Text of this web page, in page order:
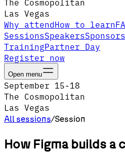
Las Vegas
Why attendHow to learn
SessionsSpeakersSponsors
TrainingPartner Day
Register now
Open menu
September 15-18
The Cosmopolitan
Las Vegas
All sessions/Session
How Figma builds a